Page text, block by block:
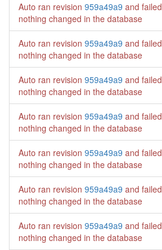
Auto ran revision 959a49a9 and failed
nothing changed in the database
Auto ran revision 959a49a9 and failed
nothing changed in the database
Auto ran revision 959a49a9 and failed
nothing changed in the database
Auto ran revision 959a49a9 and failed
nothing changed in the database
Auto ran revision 959a49a9 and failed
nothing changed in the database
Auto ran revision 959a49a9 and failed
nothing changed in the database
Auto ran revision 959a49a9 and failed
nothing changed in the database